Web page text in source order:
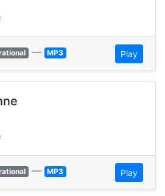
— MP3 Play
— MP3 Play